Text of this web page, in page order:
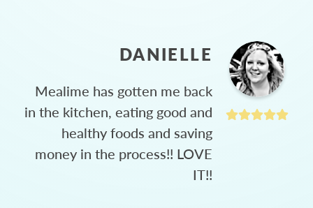
DANIELLE
Mealime has gotten me back
in the kitchen, eating good and
healthy foods and saving
money in the process!! LOVE
IT!!